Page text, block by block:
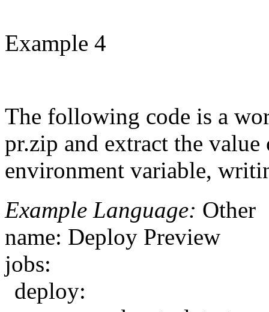
Example 4
The following code is a
pr.zip and extract the
environment variable,
Example Language: Other
name: Deploy Preview
jobs:
deploy: